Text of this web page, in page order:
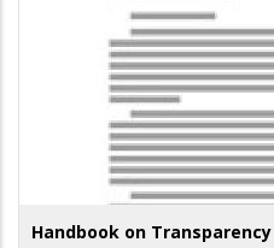
Handbook on